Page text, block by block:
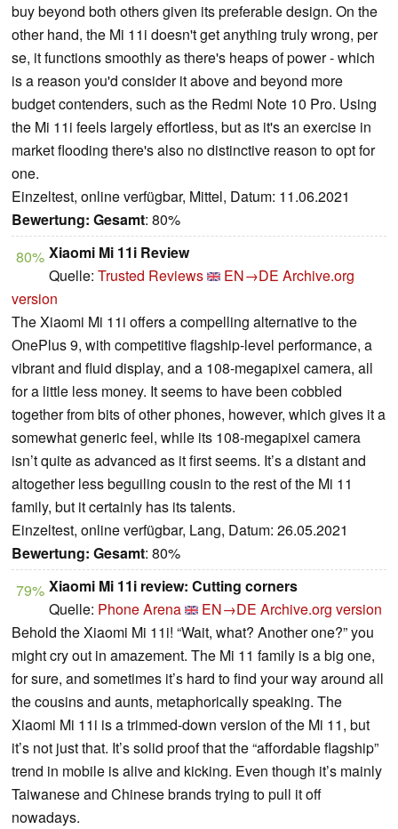
buy beyond both others given its preferable design. On the
other hand, the Mi 11i doesn't get anything truly wrong, per
se, it functions smoothly as there's heaps of power - which
is a reason you'd consider it above and beyond more
budget contenders, such as the Redmi Note 10 Pro. Using
the Mi 11i feels largely effortless, but as it's an exercise in
market flooding there's also no distinctive reason to opt for
one.
Einzeltest, online verfügbar, Mittel, Datum: 11.06.2021
Bewertung: Gesamt: 80%
80% Xiaomi Mi 11i Review
Quelle: Trusted Reviews EN→DE Archive.org
version
The Xiaomi Mi 11i offers a compelling alternative to the
OnePlus 9, with competitive flagship-level performance, a
vibrant and fluid display, and a 108-megapixel camera, all
for a little less money. It seems to have been cobbled
together from bits of other phones, however, which gives it a
somewhat generic feel, while its 108-megapixel camera
isn’t quite as advanced as it first seems. It’s a distant and
altogether less beguiling cousin to the rest of the Mi 11
family, but it certainly has its talents.
Einzeltest, online verfügbar, Lang, Datum: 26.05.2021
Bewertung: Gesamt: 80%
79% Xiaomi Mi 11i review: Cutting corners
Quelle: Phone Arena EN→DE Archive.org version
Behold the Xiaomi Mi 11i! “Wait, what? Another one?” you
might cry out in amazement. The Mi 11 family is a big one,
for sure, and sometimes it’s hard to find your way around all
the cousins and aunts, metaphorically speaking. The
Xiaomi Mi 11i is a trimmed-down version of the Mi 11, but
it’s not just that. It’s solid proof that the “affordable flagship”
trend in mobile is alive and kicking. Even though it’s mainly
Taiwanese and Chinese brands trying to pull it off
nowadays.